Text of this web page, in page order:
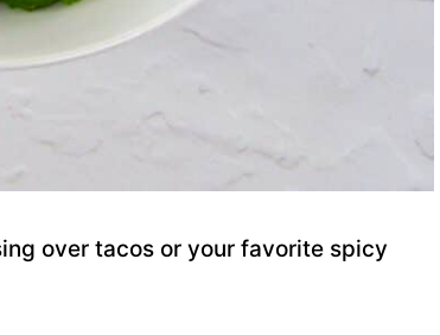
over tacos or your favorite spicy